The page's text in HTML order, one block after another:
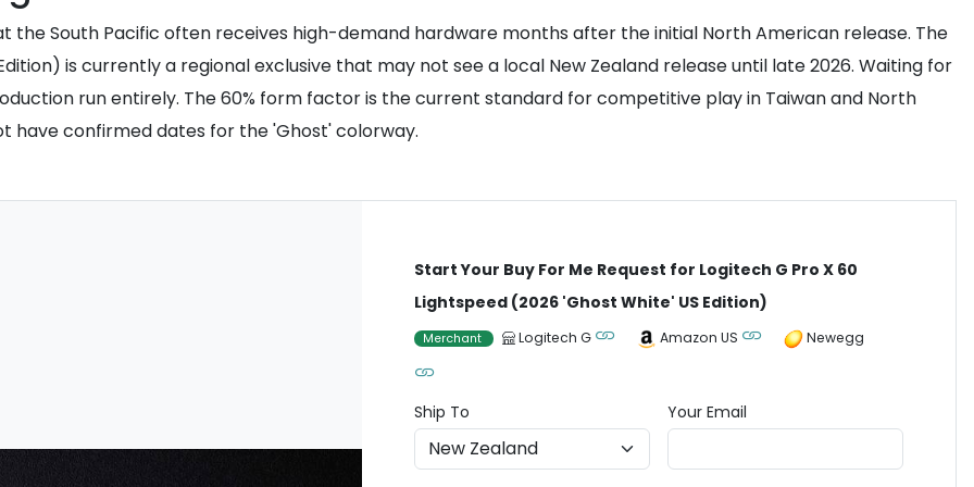
South Pacific often receives high-demand hardware months after the initial North American release. The
is currently a regional exclusive that may not see a local New Zealand release until late 2026. Waiting for
run entirely. The 60% form factor is the current standard for competitive play in Taiwan and North
have confirmed dates for the 'Ghost' colorway.
Start Your Buy For Me Request for Logitech G Pro X 60
Lightspeed (2026 'Ghost White' US Edition)
Merchant Logitech G Amazon US Newegg
Ship To Your Email